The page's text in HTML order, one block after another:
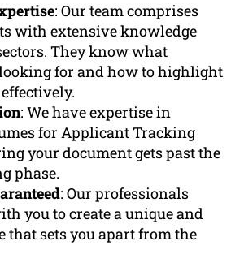
: Our team comprises
with extensive knowledge
They know what
for and how to highlight
: We have expertise in
for Applicant Tracking
your document gets past the
phase.
: Our professionals
you to create a unique and
that sets you apart from the